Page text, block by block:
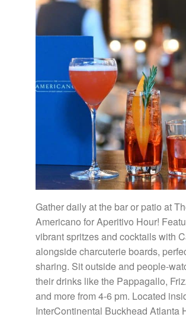
Gather daily at the bar or patio at
Americano for Aperitivo Hour!
vibrant spritzes and cocktails with
alongside charcuterie boards,
sharing. Sit outside and people-
their drinks like the Pappagallo,
and more from 4-6 pm. Located
InterContinental Buckhead Atlanta